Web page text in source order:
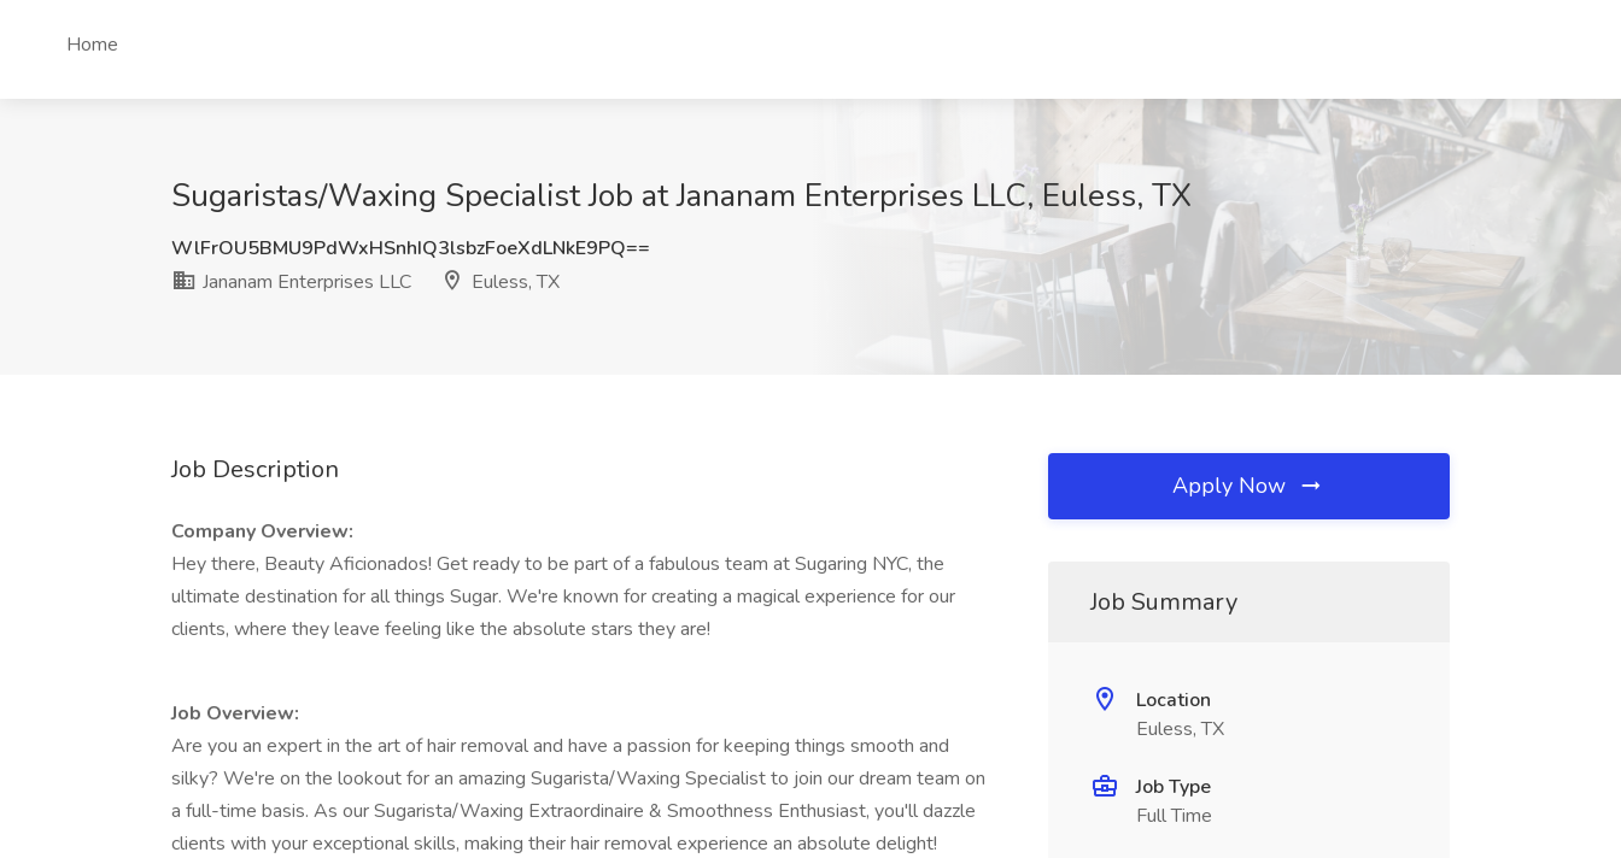
Home
Sugaristas/Waxing Specialist Job at Jananam Enterprises LLC, Euless, TX
WlFrOU5BMU9PdWxHSnhIQ3lsbzFoeXdLNkE9PQ==
Jananam Enterprises LLC
Euless, TX
Job Description
Company Overview:
Hey there, Beauty Aficionados! Get ready to be part of a fabulous team at Sugaring NYC, the
ultimate destination for all things Sugar. We're known for creating a magical experience for our
clients, where they leave feeling like the absolute stars they are!
Job Overview:
Are you an expert in the art of hair removal and have a passion for keeping things smooth and
silky? We're on the lookout for an amazing Sugarista/Waxing Specialist to join our dream team on
a full-time basis. As our Sugarista/Waxing Extraordinaire & Smoothness Enthusiast, you'll dazzle
clients with your exceptional skills, making their hair removal experience an absolute delight!
Apply Now
Job Summary
Location
Euless, TX
Job Type
Full Time